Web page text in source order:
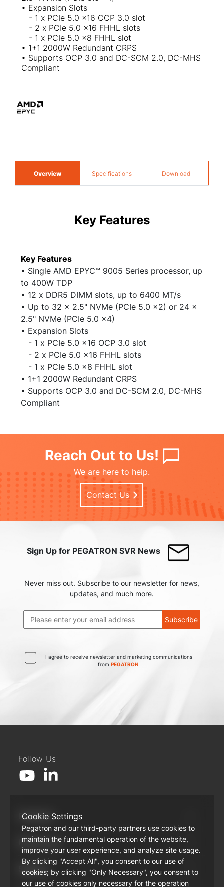
• Expansion Slots
- 1 x PCIe 5.0 x16 OCP 3.0 slot
- 2 x PCIe 5.0 x16 FHHL slots
- 1 x PCIe 5.0 x8 FHHL slot
• 1+1 2000W Redundant CRPS
• Supports OCP 3.0 and DC-SCM 2.0, DC-MHS
Compliant
Overview Specifications Download
Key Features
Key Features
• Single AMD EPYC™ 9005 Series processor, up
to 400W TDP
• 12 x DDR5 DIMM slots, up to 6400 MT/s
• Up to 32 x 2.5" NVMe (PCIe 5.0 x2) or 24 x
2.5" NVMe (PCIe 5.0 x4)
• Expansion Slots
- 1 x PCIe 5.0 x16 OCP 3.0 slot
- 2 x PCIe 5.0 x16 FHHL slots
- 1 x PCIe 5.0 x8 FHHL slot
• 1+1 2000W Redundant CRPS
• Supports OCP 3.0 and DC-SCM 2.0, DC-MHS
Compliant
Reach Out to Us!
We are here to help.
Contact Us
Sign Up for PEGATRON SVR News
Never miss out. Subscribe to our newsletter for news,
updates, and much more.
Subscribe
I agree to receive newsletter and marketing communications
from PEGATRON.
Cookie Settings
Pegatron and our third-party partners use cookies to
maintain the fundamental operation of the website,
improve your user experience, and analyze site usage.
By clicking "Accept All", you consent to our use of
cookies; by clicking "Only Necessary", you consent to
our use of cookies only necessary for the operation
Products
Resources
Support
Follow Us